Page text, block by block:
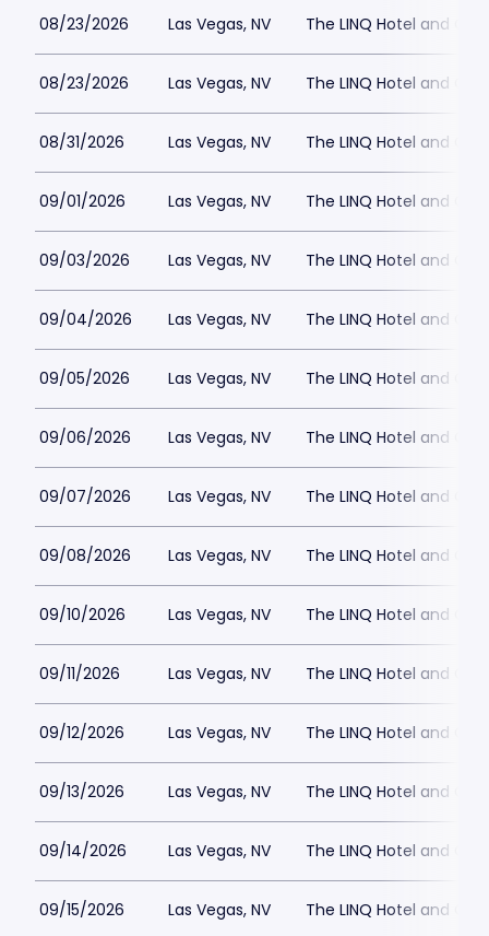
08/23/2026 Las Vegas, NV The LINQ Hotel and
08/23/2026 Las Vegas, NV The LINQ Hotel and
08/31/2026 Las Vegas, NV The LINQ Hotel and
09/01/2026 Las Vegas, NV The LINQ Hotel and
09/03/2026 Las Vegas, NV The LINQ Hotel and
09/04/2026 Las Vegas, NV The LINQ Hotel and
09/05/2026 Las Vegas, NV The LINQ Hotel and
09/06/2026 Las Vegas, NV The LINQ Hotel and
09/07/2026 Las Vegas, NV The LINQ Hotel and
09/08/2026 Las Vegas, NV The LINQ Hotel and
09/10/2026 Las Vegas, NV The LINQ Hotel and
09/11/2026 Las Vegas, NV The LINQ Hotel and
09/12/2026 Las Vegas, NV The LINQ Hotel and
09/13/2026 Las Vegas, NV The LINQ Hotel and
09/14/2026 Las Vegas, NV The LINQ Hotel and
09/15/2026 Las Vegas, NV The LINQ Hotel and